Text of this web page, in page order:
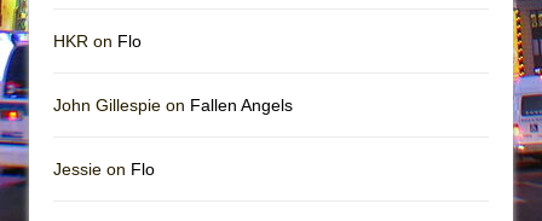
HKR on Flo
John Gillespie on Fallen Angels
Jessie on Flo